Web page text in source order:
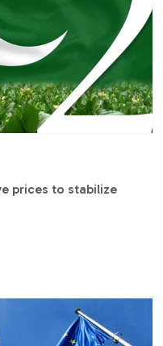
prices to stabilize